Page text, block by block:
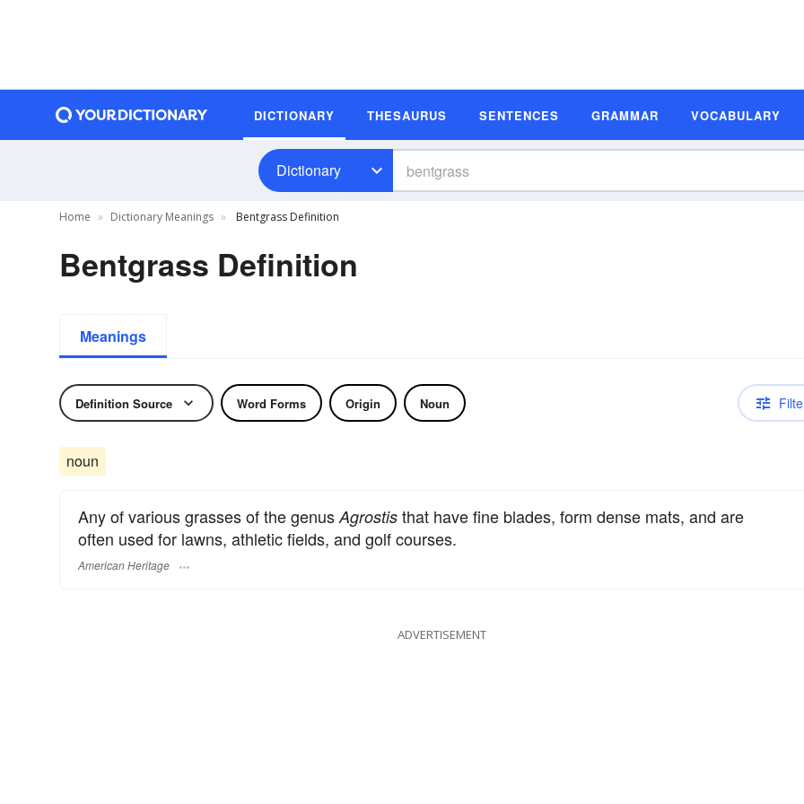
DICTIONARY THESAURUS SENTENCES GRAMMAR VOCABULARY
Dictionary
Home Dictionary Meanings Bentgrass Definition
Bentgrass Definition
Meanings
Definition Source Word Forms Origin Noun
noun
Any of various grasses of the genus Agrostis that have fine blades, form dense mats, and are
often used for lawns, athletic fields, and golf courses.
American Heritage
ADVERTISEMENT